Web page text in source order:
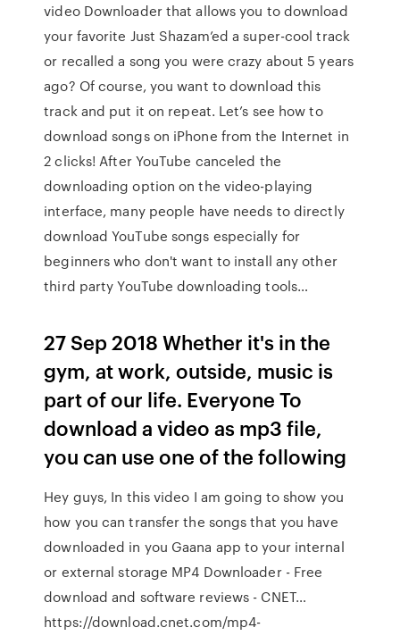
video Downloader that allows you to download
your favorite Just Shazam’ed a super-cool track
or recalled a song you were crazy about 5 years
ago? Of course, you want to download this
track and put it on repeat. Let’s see how to
download songs on iPhone from the Internet in
2 clicks! After YouTube canceled the
downloading option on the video-playing
interface, many people have needs to directly
download YouTube songs especially for
beginners who don't want to install any other
third party YouTube downloading tools…
27 Sep 2018 Whether it's in the
gym, at work, outside, music is
part of our life. Everyone To
download a video as mp3 file,
you can use one of the following
Hey guys, In this video I am going to show you
how you can transfer the songs that you have
downloaded in you Gaana app to your internal
or external storage MP4 Downloader - Free
download and software reviews - CNET…
https://download.cnet.com/mp4-